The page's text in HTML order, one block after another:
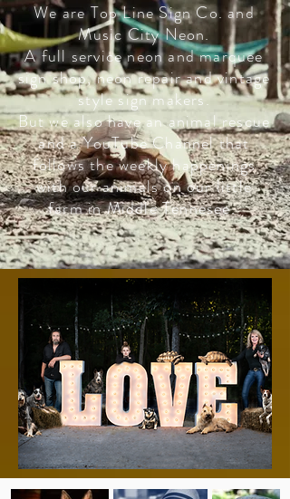
We are Top Line Sign Co. and
Music City Neon.
A full service neon and marquee
sign shop, neon repair and vintage
style sign makers.
But we also have an animal rescue
and a YouTube Channel that
follows the weekly happenings
with our animals on our little
farm in Middle Tennesee.